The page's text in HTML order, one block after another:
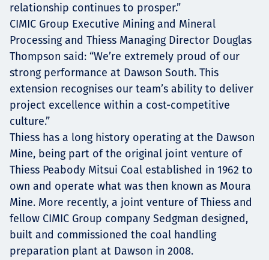
relationship continues to prosper.”
CIMIC Group Executive Mining and Mineral
Processing and Thiess Managing Director Douglas
Thompson said: “We’re extremely proud of our
strong performance at Dawson South. This
extension recognises our team’s ability to deliver
project excellence within a cost-competitive
culture.”
Thiess has a long history operating at the Dawson
Mine, being part of the original joint venture of
Thiess Peabody Mitsui Coal established in 1962 to
own and operate what was then known as Moura
Mine. More recently, a joint venture of Thiess and
fellow CIMIC Group company Sedgman designed,
built and commissioned the coal handling
preparation plant at Dawson in 2008.